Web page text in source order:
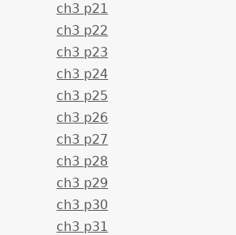
ch3 p21
ch3 p22
ch3 p23
ch3 p24
ch3 p25
ch3 p26
ch3 p27
ch3 p28
ch3 p29
ch3 p30
ch3 p31